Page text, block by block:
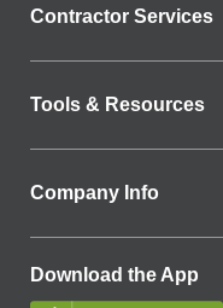
Contractor Services
Tools & Resources
Company Info
Download the App